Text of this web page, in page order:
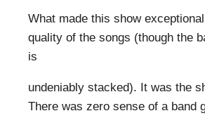
What made this show
quality of the songs (though the
is
undeniably stacked). It was the
There was zero sense of a band